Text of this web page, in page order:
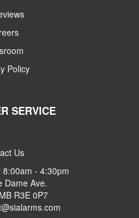
Policy
SERVICE
Us
- 4:30pm
Dame Ave.
R3E 0P7